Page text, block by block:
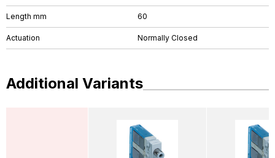
Length mm 60
Actuation Normally Closed
Additional Variants